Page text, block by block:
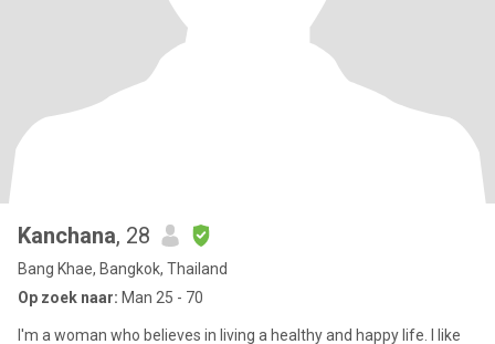
Kanchana, 28
Bang Khae, Bangkok, Thailand
Op zoek naar: Man 25 - 70
I'm a woman who believes in living a healthy and happy life. I like